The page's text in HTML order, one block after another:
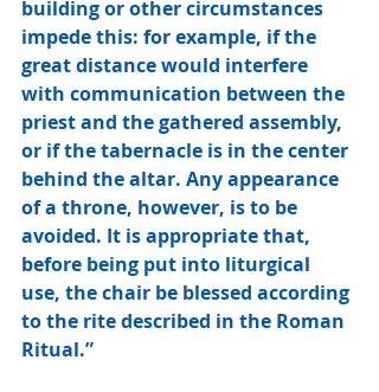
building or other circumstances
impede this: for example, if the
great distance would interfere
with communication between the
priest and the gathered assembly,
or if the tabernacle is in the center
behind the altar. Any appearance
of a throne, however, is to be
avoided. It is appropriate that,
before being put into liturgical
use, the chair be blessed according
to the rite described in the Roman
Ritual.”